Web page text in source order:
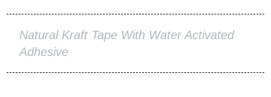
Natural Kraft Tape With Water Activated
Adhesive